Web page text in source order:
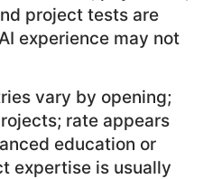
project tests are
experience may not
vary by opening;
rate appears
education or
expertise is usually